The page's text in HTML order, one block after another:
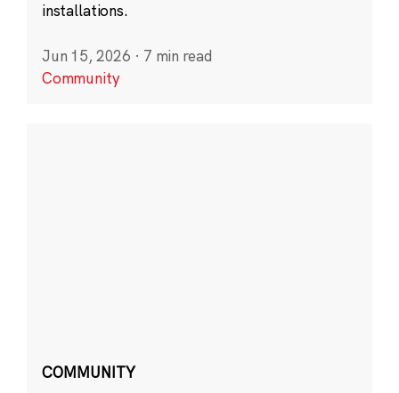
installations.
Jun 15, 2026 · 7 min read
Community
COMMUNITY